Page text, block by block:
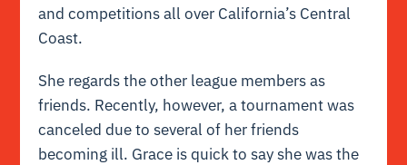
and competitions all over California’s Central
Coast.
She regards the other league members as
friends. Recently, however, a tournament was
canceled due to several of her friends
becoming ill. Grace is quick to say she was the